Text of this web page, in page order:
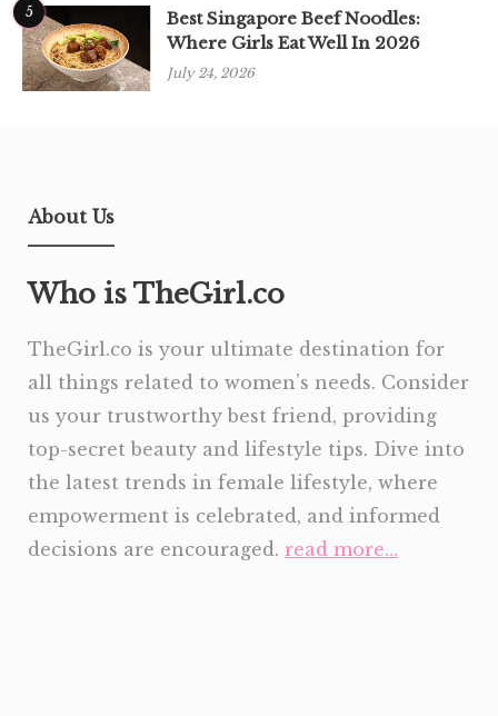
5
Best Singapore Beef Noodles:
Where Girls Eat Well In 2026
July 24, 2026
About Us
Who is TheGirl.co
TheGirl.co is your ultimate destination for
all things related to women’s needs. Consider
us your trustworthy best friend, providing
top-secret beauty and lifestyle tips. Dive into
the latest trends in female lifestyle, where
empowerment is celebrated, and informed
decisions are encouraged. read more…